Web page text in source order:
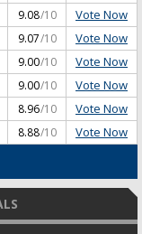
9.08/10 Vote Now
9.07/10 Vote Now
9.00/10 Vote Now
9.00/10 Vote Now
8.96/10 Vote Now
8.88/10 Vote Now